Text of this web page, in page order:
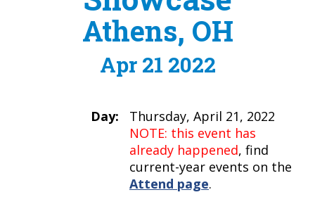
Athens, OH
Apr 21 2022
Day:
Thursday, April 21, 2022
NOTE: this event has
already happened, find
current-year events on the
Attend page.